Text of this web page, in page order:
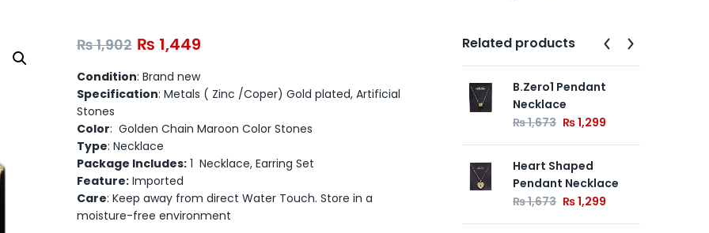
₨1,902 ₨ 1,449
Condition: Brand new
Specification: Metals ( Zinc /Coper) Gold plated, Artificial
Stones
Color: Golden Chain Maroon Color Stones
Type: Necklace
Package Includes:1 Necklace, Earring Set
Feature:Imported
Care: Keep away from direct Water Touch. Store in a
moisture-free environment
Related products
B.Zero1 Pendant
Necklace
₨1,673 ₨1,299
Heart Shaped
Pendant Necklace
₨1,673 ₨1,299